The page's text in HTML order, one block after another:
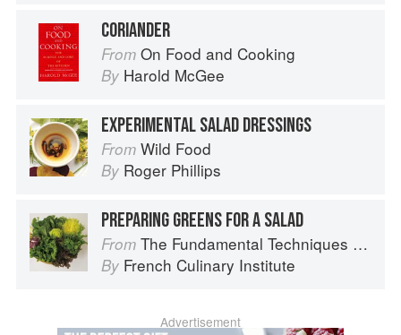
CORIANDER
From On Food and Cooking
By Harold McGee
EXPERIMENTAL SALAD DRESSINGS
From Wild Food
By Roger Phillips
PREPARING GREENS FOR A SALAD
From The Fundamental Techniques of Classic Cuisine
By French Culinary Institute
Advertisement